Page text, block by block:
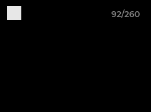
92/260